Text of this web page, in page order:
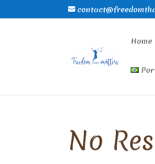
Home
No